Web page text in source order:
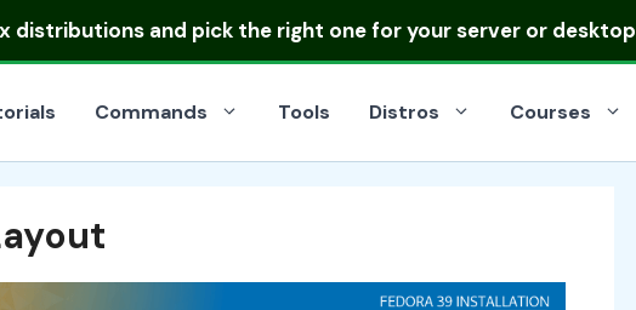
distributionsand pick the right one for your server or desktop
Commands Tools Distros Courses